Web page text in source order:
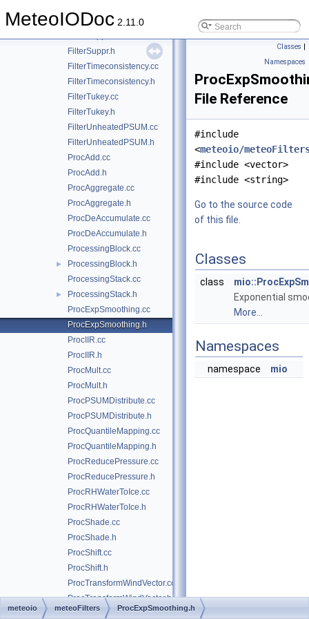
MeteoIODoc 2.11.0
FilterStdDev.h
FilterSuppr.h
FilterTimeconsistency.cc
FilterTimeconsistency.h
FilterTukey.cc
FilterTukey.h
FilterUnheatedPSUM.cc
FilterUnheatedPSUM.h
ProcAdd.cc
ProcAdd.h
ProcAggregate.cc
ProcAggregate.h
ProcDeAccumulate.cc
ProcDeAccumulate.h
ProcessingBlock.cc
►
ProcessingBlock.h
ProcessingStack.cc
►
ProcessingStack.h
ProcExpSmoothing.cc
ProcExpSmoothing.h
ProcIIR.cc
ProcIIR.h
ProcMult.cc
ProcMult.h
ProcPSUMDistribute.cc
ProcPSUMDistribute.h
ProcQuantileMapping.cc
ProcQuantileMapping.h
ProcReducePressure.cc
ProcReducePressure.h
ProcRHWaterToIce.cc
ProcRHWaterToIce.h
ProcShade.cc
ProcShade.h
ProcShift.cc
ProcShift.h
ProcTransformWindVector.cc
ProcTransformWindVector.h
ProcUndercatch_Forland.cc
Classes |
Namespaces
File Reference
#include
<meteoio/
#include <vector>
#include <string>
Go to the source code
of this file.
Classes
class
Exponential
More...
Namespaces
namespace mio
meteoio meteoFilters ProcExpSmoothing.h